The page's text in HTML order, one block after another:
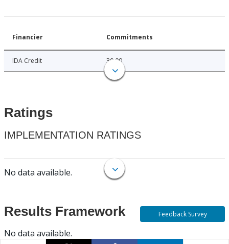
Financier Commitments
IDA Credit 30.00
Ratings
IMPLEMENTATION RATINGS
No data available.
Results Framework
No data available.
Feedback Survey